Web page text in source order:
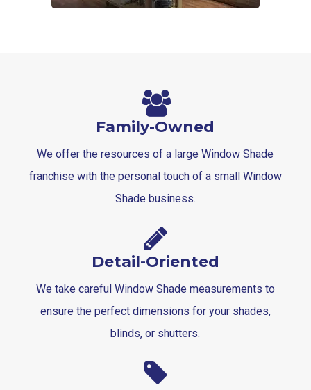
1
Family-Owned
We offer the resources of a large Window Shade
franchise with the personal touch of a small Window
Shade business.
Detail-Oriented
We take careful Window Shade measurements to
ensure the perfect dimensions for your shades,
blinds, or shutters.